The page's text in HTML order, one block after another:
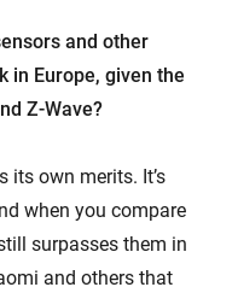
and other
in Europe, given the
Z-Wave?
its own merits. It’s
when you compare
surpasses them in
and others that